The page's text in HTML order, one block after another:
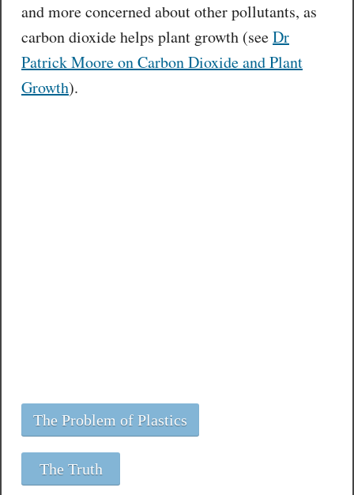
and more concerned about other pollutants, as
carbon dioxide helps plant growth (seeDr
Patrick Moore on Carbon Dioxide and Plant
Growth).
The Problem of Plastics
The Truth